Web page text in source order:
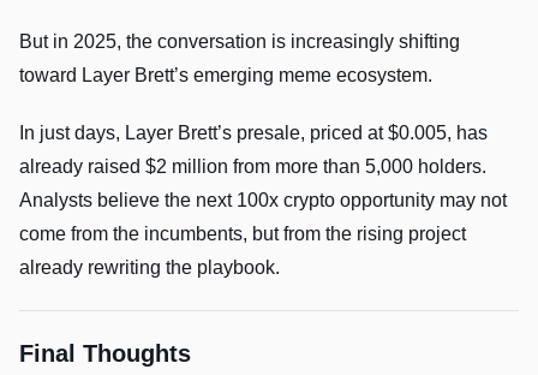
But in 2025, the conversation is increasingly shifting
toward Layer Brett’s emerging meme ecosystem.
In just days, Layer Brett’s presale, priced at $0.005, has
already raised $2 million from more than 5,000 holders.
Analysts believe the next 100x crypto opportunity may not
come from the incumbents, but from the rising project
already rewriting the playbook.
Final Thoughts